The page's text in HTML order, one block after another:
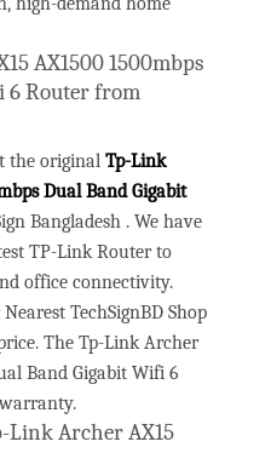
AX1500 1500mbps
6 Router from
the originalTp-Link
Dual Band Gigabit
Bangladesh . We have
TP-Link Router to
office connectivity.
TechSignBD Shop
The Tp-Link Archer
Band Gigabit Wifi 6
Link Archer AX15